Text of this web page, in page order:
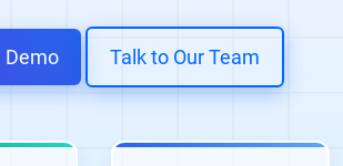
Demo Talk to Our Team